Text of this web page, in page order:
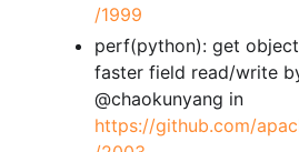
/1999
perf(python): get
faster field read/write
@chaokunyang in
https://github.com/